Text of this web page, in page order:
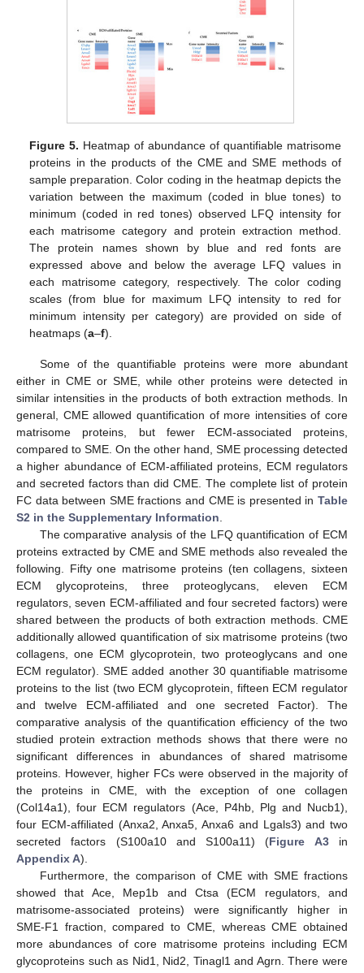
Figure 5. Heatmap of abundance of quantifiable matrisome
proteins in the products of the CME and SME methods of
sample preparation. Color coding in the heatmap depicts the
variation between the maximum (coded in blue tones) to
minimum (coded in red tones) observed LFQ intensity for
each matrisome category and protein extraction method.
The protein names shown by blue and red fonts are
expressed above and below the average LFQ values in
each matrisome category, respectively. The color coding
scales (from blue for maximum LFQ intensity to red for
minimum intensity per category) are provided on side of
heatmaps (a–f).
Some of the quantifiable proteins were more abundant
either in CME or SME, while other proteins were detected in
similar intensities in the products of both extraction methods. In
general, CME allowed quantification of more intensities of core
matrisome proteins, but fewer ECM-associated proteins,
compared to SME. On the other hand, SME processing detected
a higher abundance of ECM-affiliated proteins, ECM regulators
and secreted factors than did CME. The complete list of protein
FC data between SME fractions and CME is presented in Table
S2 in the Supplementary Information.
The comparative analysis of the LFQ quantification of ECM
proteins extracted by CME and SME methods also revealed the
following. Fifty one matrisome proteins (ten collagens, sixteen
ECM glycoproteins, three proteoglycans, eleven ECM
regulators, seven ECM-affiliated and four secreted factors) were
shared between the products of both extraction methods. CME
additionally allowed quantification of six matrisome proteins (two
collagens, one ECM glycoprotein, two proteoglycans and one
ECM regulator). SME added another 30 quantifiable matrisome
proteins to the list (two ECM glycoprotein, fifteen ECM regulator
and twelve ECM-affiliated and one secreted Factor). The
comparative analysis of the quantification efficiency of the two
studied protein extraction methods shows that there were no
significant differences in abundances of shared matrisome
proteins. However, higher FCs were observed in the majority of
the proteins in CME, with the exception of one collagen
(Col14a1), four ECM regulators (Ace, P4hb, Plg and Nucb1),
four ECM-affiliated (Anxa2, Anxa5, Anxa6 and Lgals3) and two
secreted factors (S100a10 and S100a11) (Figure A3in
Appendix A).
Furthermore, the comparison of CME with SME fractions
showed that Ace, Mep1b and Ctsa (ECM regulators, and
matrisome-associated proteins) were significantly higher in
SME-F1 fraction, compared to CME, whereas CME obtained
more abundances of core matrisome proteins including ECM
glycoproteins such as Nid1, Nid2, Tinagl1 and Agrn. There were